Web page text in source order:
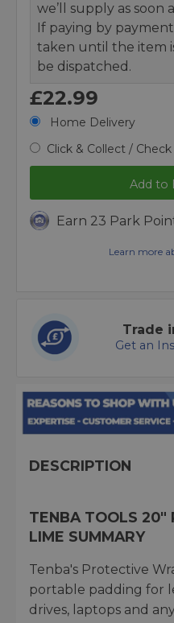
we’ll supply as soon
If paying by
taken until the item
be dispatched.
£22.99
Home Delivery
Click & Collect /
Add to
Earn 23 Park
Learn more
Trade
Get an
DESCRIPTION
TENBA TOOLS 20"
LIME SUMMARY
Tenba's Protective
portable padding for
drives, laptops and